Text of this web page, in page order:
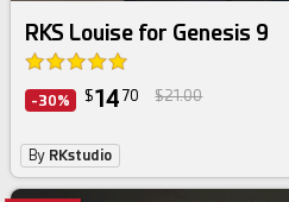
RKS Louise for Genesis 9
-30% $14 70 $21.00
By RKstudio